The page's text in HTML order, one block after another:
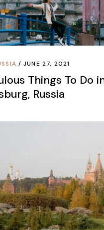
JUNE 27, 2021
Things To Do
Russia